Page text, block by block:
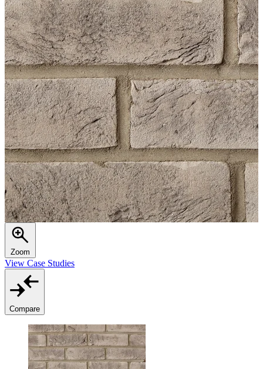
Zoom
View Case Studies
Compare